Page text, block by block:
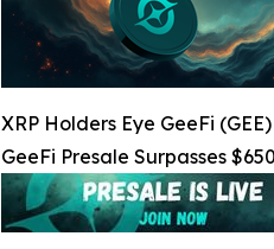
XRP Holders Eye GeeFi
GeeFi Presale Surpasses